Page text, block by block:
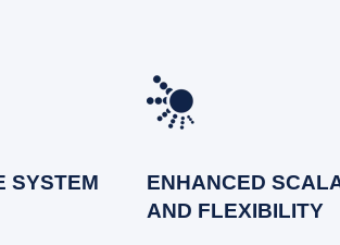
SYSTEM
ENHANCED
AND FLEXIBILITY